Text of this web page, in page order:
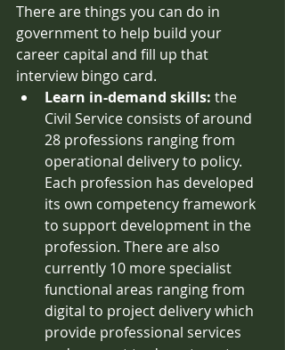
There are things you can do in
government to help build your
career capital and fill up that
interview bingo card.
Learn in-demand skills: the
Civil Service consists of around
28 professions ranging from
operational delivery to policy.
Each profession has developed
its own competency framework
to support development in the
profession. There are also
currently 10 more specialist
functional areas ranging from
digital to project delivery which
provide professional services